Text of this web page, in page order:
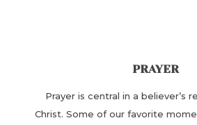
PRAYER
Prayer is central in a believer’s
Christ. Some of our ​favorite